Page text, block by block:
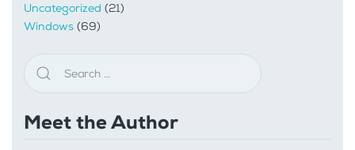
Uncategorized (21)
Windows (69)
Meet the Author